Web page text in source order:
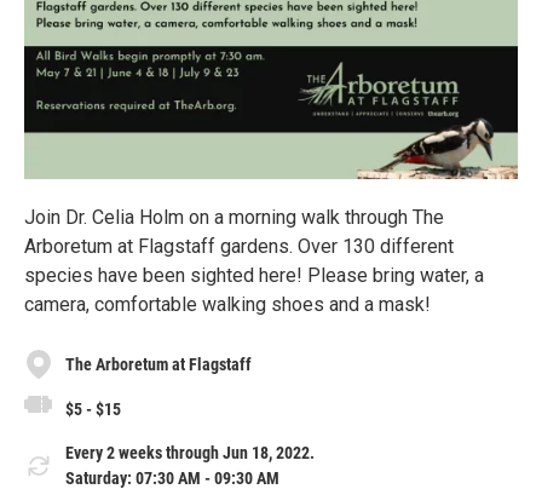
Join Dr. Celia Holm on a morning walk through The
Arboretum at Flagstaff gardens. Over 130 different
species have been sighted here! Please bring water, a
camera, comfortable walking shoes and a mask!
The Arboretum at Flagstaff
$5 - $15
Every 2 weeks through Jun 18, 2022.
Saturday: 07:30 AM - 09:30 AM